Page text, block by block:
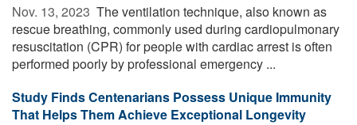
Nov. 13, 2023  The ventilation technique, also known as
rescue breathing, commonly used during cardiopulmonary
resuscitation (CPR) for people with cardiac arrest is often
performed poorly by professional emergency ...
Study Finds Centenarians Possess Unique Immunity
That Helps Them Achieve Exceptional Longevity